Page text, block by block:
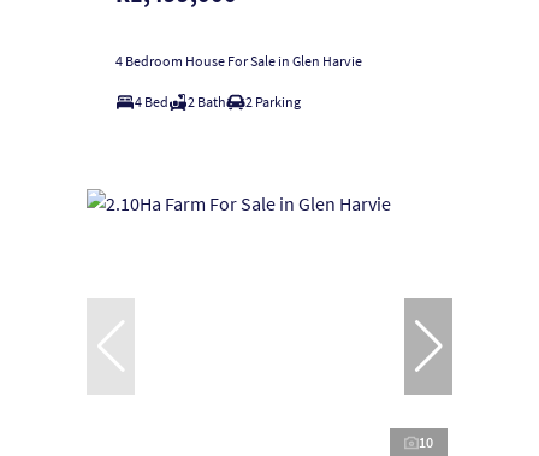
4 Bedroom House For Sale in Glen Harvie
4 Bed 2 Bath 2 Parking
10